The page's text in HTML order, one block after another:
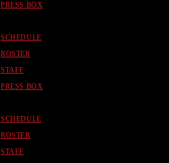
PRESS BOX
SCHEDULE
ROSTER
STAFF
PRESS BOX
SCHEDULE
ROSTER
STAFF